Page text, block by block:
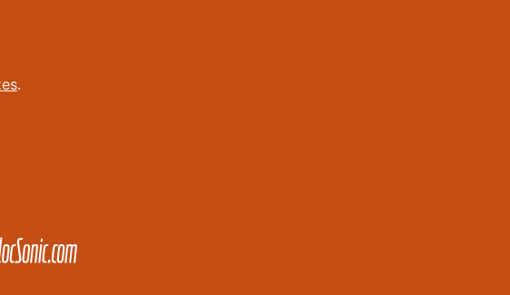
.